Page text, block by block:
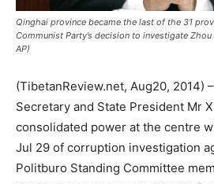
Qinghai province became the last of the 31
Communist Party’s decision to investigate
AP)
(TibetanReview.net, Aug20, 2014)
Secretary and State President Mr
consolidated power at the centre
Jul 29 of corruption investigation
Politburo Standing Committee